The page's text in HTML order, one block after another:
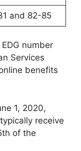
and 82-85
number
Services
benefits
1, 2020,
receive
of the